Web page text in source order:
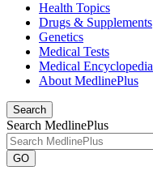
Health Topics
Drugs & Supplements
Genetics
Medical Tests
Medical Encyclopedia
About MedlinePlus
Search
Search MedlinePlus
GO